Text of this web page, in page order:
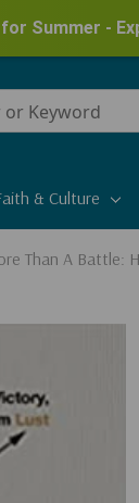
for Summer -
& Culture
Than A Battle: